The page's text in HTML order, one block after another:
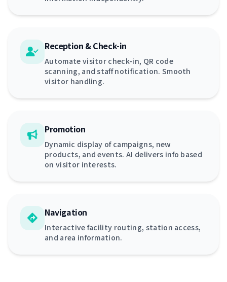
Reception & Check-in
Automate visitor check-in, QR code
scanning, and staff notification. Smooth
visitor handling.
Promotion
Dynamic display of campaigns, new
products, and events. AI delivers info based
on visitor interests.
Navigation
Interactive facility routing, station access,
and area information.